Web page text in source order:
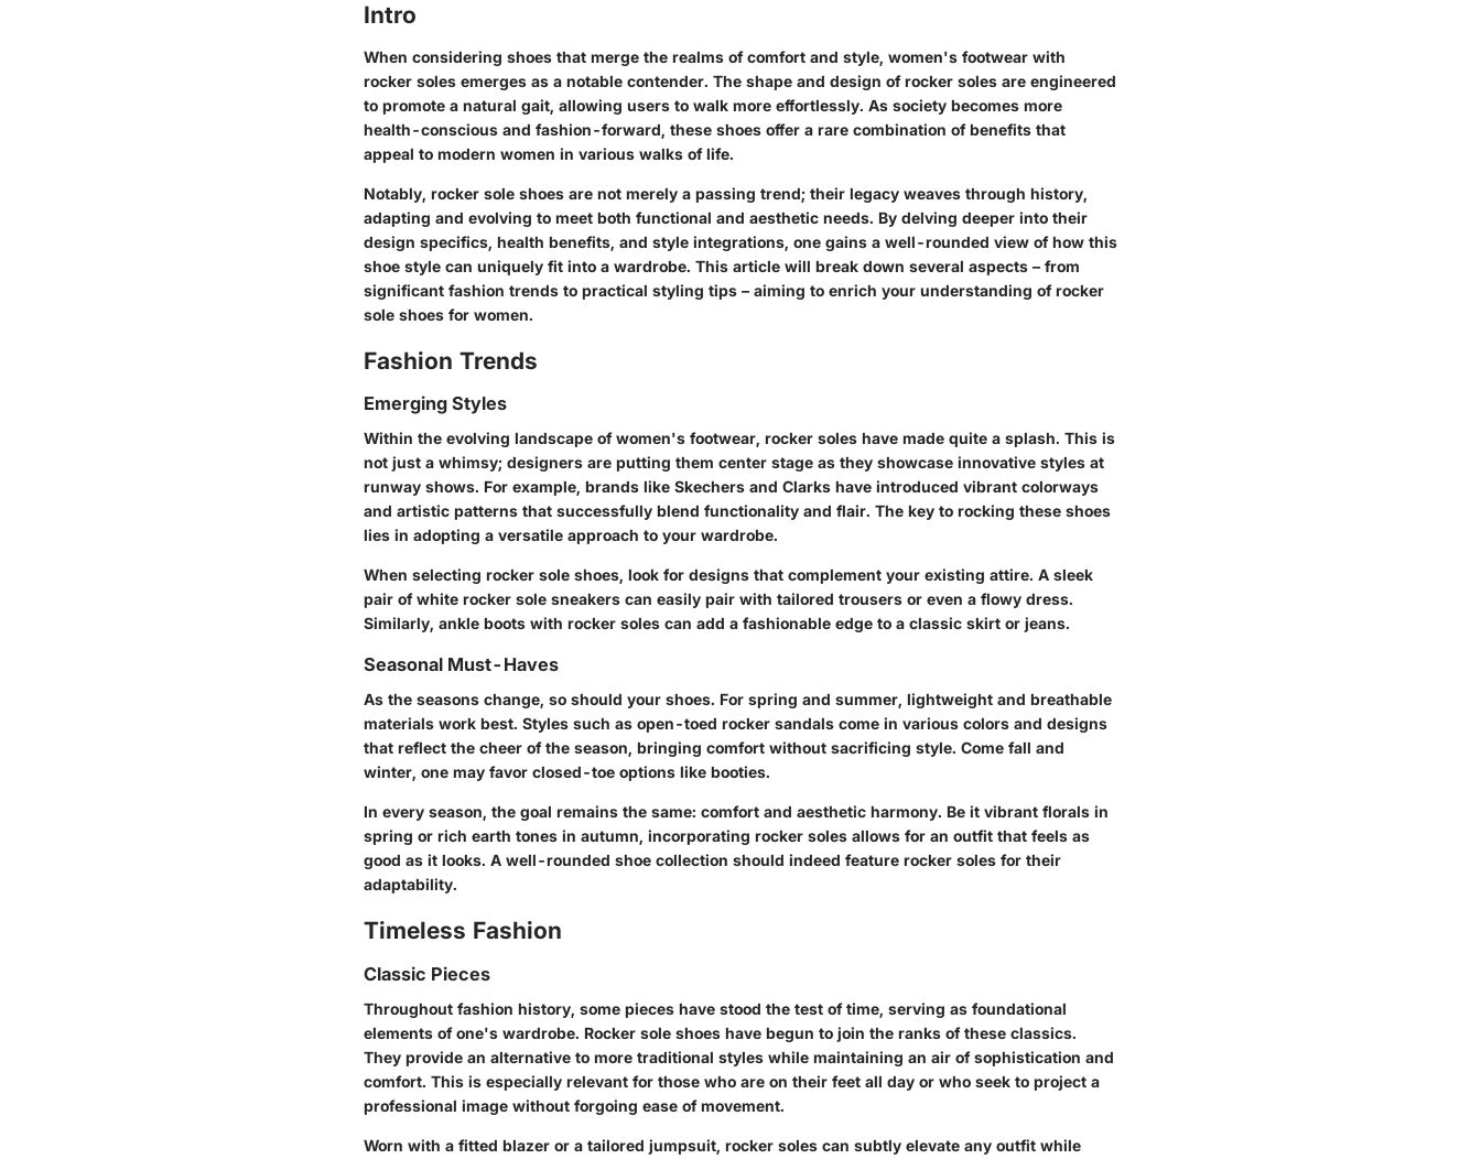
Intro
When considering shoes that merge the realms of comfort and style, women's footwear with
rocker soles emerges as a notable contender. The shape and design of rocker soles are engineered
to promote a natural gait, allowing users to walk more effortlessly. As society becomes more
health-conscious and fashion-forward, these shoes offer a rare combination of benefits that
appeal to modern women in various walks of life.
Notably, rocker sole shoes are not merely a passing trend; their legacy weaves through history,
adapting and evolving to meet both functional and aesthetic needs. By delving deeper into their
design specifics, health benefits, and style integrations, one gains a well-rounded view of how this
shoe style can uniquely fit into a wardrobe. This article will break down several aspects – from
significant fashion trends to practical styling tips – aiming to enrich your understanding of rocker
sole shoes for women.
Fashion Trends
Emerging Styles
Within the evolving landscape of women's footwear, rocker soles have made quite a splash. This is
not just a whimsy; designers are putting them center stage as they showcase innovative styles at
runway shows. For example, brands like Skechers and Clarks have introduced vibrant colorways
and artistic patterns that successfully blend functionality and flair. The key to rocking these shoes
lies in adopting a versatile approach to your wardrobe.
When selecting rocker sole shoes, look for designs that complement your existing attire. A sleek
pair of white rocker sole sneakers can easily pair with tailored trousers or even a flowy dress.
Similarly, ankle boots with rocker soles can add a fashionable edge to a classic skirt or jeans.
Seasonal Must-Haves
As the seasons change, so should your shoes. For spring and summer, lightweight and breathable
materials work best. Styles such as open-toed rocker sandals come in various colors and designs
that reflect the cheer of the season, bringing comfort without sacrificing style. Come fall and
winter, one may favor closed-toe options like booties.
In every season, the goal remains the same: comfort and aesthetic harmony. Be it vibrant florals in
spring or rich earth tones in autumn, incorporating rocker soles allows for an outfit that feels as
good as it looks. A well-rounded shoe collection should indeed feature rocker soles for their
adaptability.
Timeless Fashion
Classic Pieces
Throughout fashion history, some pieces have stood the test of time, serving as foundational
elements of one's wardrobe. Rocker sole shoes have begun to join the ranks of these classics.
They provide an alternative to more traditional styles while maintaining an air of sophistication and
comfort. This is especially relevant for those who are on their feet all day or who seek to project a
professional image without forgoing ease of movement.
Worn with a fitted blazer or a tailored jumpsuit, rocker soles can subtly elevate any outfit while